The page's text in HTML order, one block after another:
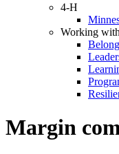
4-H
Working
Margin